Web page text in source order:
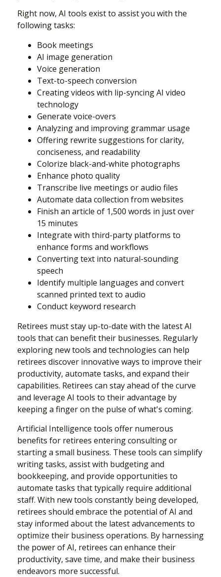
Right now, AI tools exist to assist you with the
following tasks:
Book meetings
AI image generation
Voice generation
Text-to-speech conversion
Creating videos with lip-syncing AI video
technology
Generate voice-overs
Analyzing and improving grammar usage
Offering rewrite suggestions for clarity,
conciseness, and readability
Colorize black-and-white photographs
Enhance photo quality
Transcribe live meetings or audio files
Automate data collection from websites
Finish an article of 1,500 words in just over
15 minutes
Integrate with third-party platforms to
enhance forms and workflows
Converting text into natural-sounding
speech
Identify multiple languages and convert
scanned printed text to audio
Conduct keyword research
Retirees must stay up-to-date with the latest AI
tools that can benefit their businesses. Regularly
exploring new tools and technologies can help
retirees discover innovative ways to improve their
productivity, automate tasks, and expand their
capabilities. Retirees can stay ahead of the curve
and leverage AI tools to their advantage by
keeping a finger on the pulse of what's coming.
Artificial Intelligence tools offer numerous
benefits for retirees entering consulting or
starting a small business. These tools can simplify
writing tasks, assist with budgeting and
bookkeeping, and provide opportunities to
automate tasks that typically require additional
staff. With new tools constantly being developed,
retirees should embrace the potential of AI and
stay informed about the latest advancements to
optimize their business operations. By harnessing
the power of AI, retirees can enhance their
productivity, save time, and make their business
endeavors more successful.